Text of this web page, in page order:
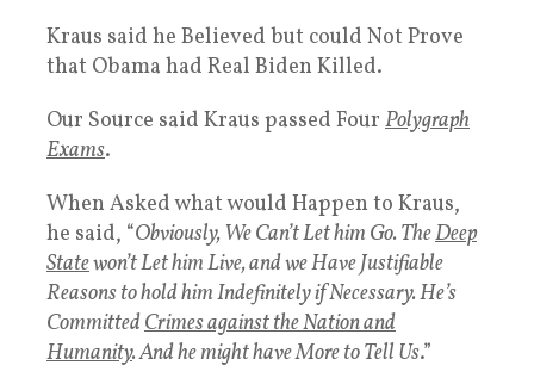
Kraus said he Believed but could Not Prove
that Obama had Real Biden Killed.
Our Source said Kraus passed Four Polygraph
Exams.
When Asked what would Happen to Kraus,
he said, “Obviously, We Can’t Let him Go. TheDeep
Statewon’t Let him Live, and we Have Justifiable
Reasons to hold him Indefinitely if Necessary. He’s
CommittedCrimes against the Nation and
Humanity. And he might have More to Tell Us.”